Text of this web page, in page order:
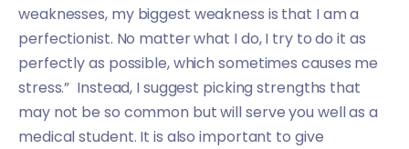
weaknesses, my biggest weakness is that I am a
perfectionist. No matter what I do, I try to do it as
perfectly as possible, which sometimes causes me
stress.” Instead, I suggest picking strengths that
may not be so common but will serve you well as a
medical student. It is also important to give